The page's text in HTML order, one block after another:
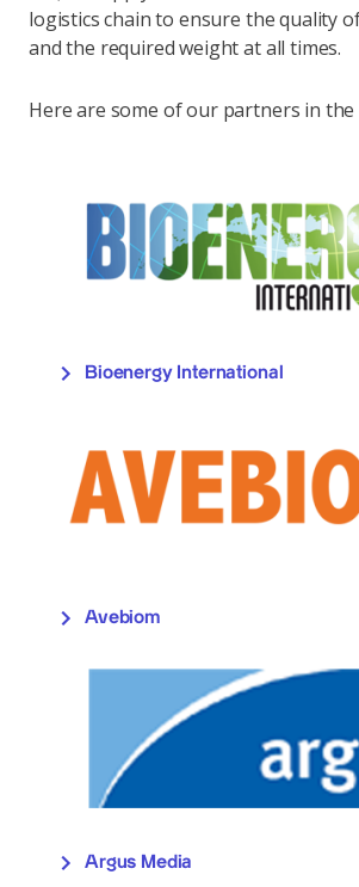
logistics chain to ensure the quality
and the required weight at all times.
Here are some of our partners in the
Bioenergy International
Avebiom
Argus Media